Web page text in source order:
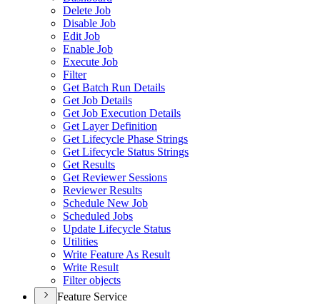
Delete Job
Disable Job
Edit Job
Enable Job
Execute Job
Filter
Get Batch Run Details
Get Job Details
Get Job Execution Details
Get Layer Definition
Get Lifecycle Phase Strings
Get Lifecycle Status Strings
Get Results
Get Reviewer Sessions
Reviewer Results
Schedule New Job
Scheduled Jobs
Update Lifecycle Status
Utilities
Write Feature As Result
Write Result
Filter objects
Feature Service